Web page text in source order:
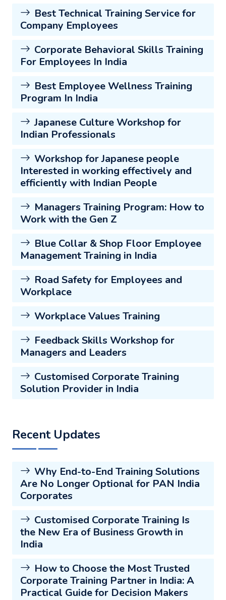
Best Technical Training Service for
Company Employees
Corporate Behavioral Skills Training
For Employees In India
Best Employee Wellness Training
Program In India
Japanese Culture Workshop for
Indian Professionals
Workshop for Japanese people
Interested in working effectively and
efficiently with Indian People
Managers Training Program: How to
Work with the Gen Z
Blue Collar & Shop Floor Employee
Management Training in India
Road Safety for Employees and
Workplace
Workplace Values Training
Feedback Skills Workshop for
Managers and Leaders
Customised Corporate Training
Solution Provider in India
Recent Updates
Why End-to-End Training Solutions
Are No Longer Optional for PAN India
Corporates
Customised Corporate Training Is
the New Era of Business Growth in
India
How to Choose the Most Trusted
Corporate Training Partner in India: A
Practical Guide for Decision Makers